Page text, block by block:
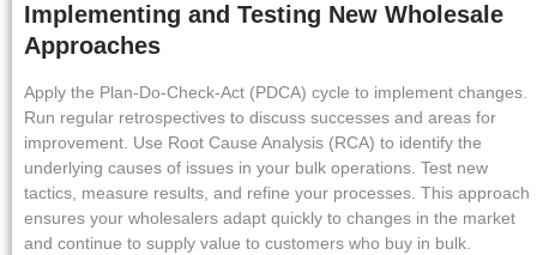
Implementing and Testing New Wholesale
Approaches
Apply the Plan-Do-Check-Act (PDCA) cycle to implement changes.
Run regular retrospectives to discuss successes and areas for
improvement. Use Root Cause Analysis (RCA) to identify the
underlying causes of issues in your bulk operations. Test new
tactics, measure results, and refine your processes. This approach
ensures your wholesalers adapt quickly to changes in the market
and continue to supply value to customers who buy in bulk.